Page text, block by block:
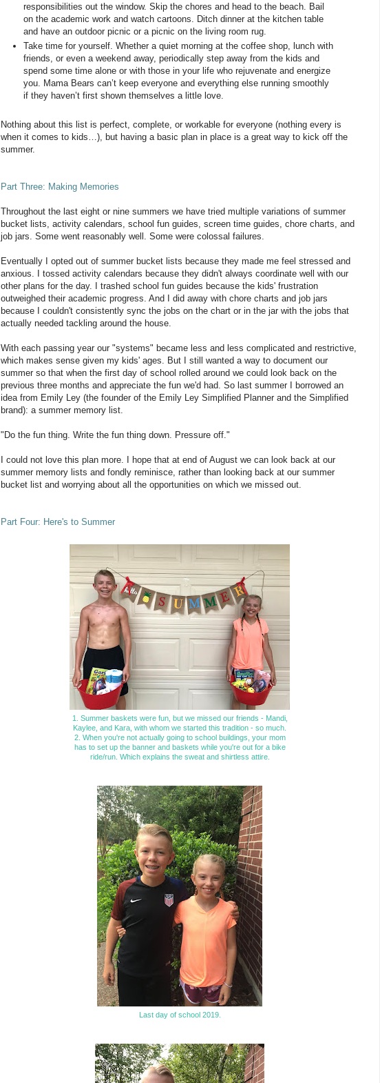
responsibilities out the window. Skip the chores and head to the beach. Bail
on the academic work and watch cartoons. Ditch dinner at the kitchen table
and have an outdoor picnic or a picnic on the living room rug.
Take time for yourself. Whether a quiet morning at the coffee shop, lunch with
friends, or even a weekend away, periodically step away from the kids and
spend some time alone or with those in your life who rejuvenate and energize
you. Mama Bears can’t keep everyone and everything else running smoothly
if they haven’t first shown themselves a little love.
Nothing about this list is perfect, complete, or workable for everyone (nothing every is
when it comes to kids…), but having a basic plan in place is a great way to kick off the
summer.
Part Three: Making Memories
Throughout the last eight or nine summers we have tried multiple variations of summer
bucket lists, activity calendars, school fun guides, screen time guides, chore charts, and
job jars. Some went reasonably well. Some were colossal failures.
Eventually I opted out of summer bucket lists because they made me feel stressed and
anxious. I tossed activity calendars because they didn't always coordinate well with our
other plans for the day. I trashed school fun guides because the kids' frustration
outweighed their academic progress. And I did away with chore charts and job jars
because I couldn't consistently sync the jobs on the chart or in the jar with the jobs that
actually needed tackling around the house.
With each passing year our "systems" became less and less complicated and restrictive,
which makes sense given my kids' ages. But I still wanted a way to document our
summer so that when the first day of school rolled around we could look back on the
previous three months and appreciate the fun we'd had. So last summer I borrowed an
idea from Emily Ley (the founder of the Emily Ley Simplified Planner and the Simplified
brand): a summer memory list.
"Do the fun thing. Write the fun thing down. Pressure off."
I could not love this plan more. I hope that at end of August we can look back at our
summer memory lists and fondly reminisce, rather than looking back at our summer
bucket list and worrying about all the opportunities on which we missed out.
Part Four: Here's to Summer
1. Summer baskets were fun, but we missed our friends - Mandi,
Kaylee, and Kara, with whom we started this tradition - so much.
2. When you're not actually going to school buildings, your mom
has to set up the banner and baskets while you're out for a bike
ride/run. Which explains the sweat and shirtless attire.
Last day of school 2019.